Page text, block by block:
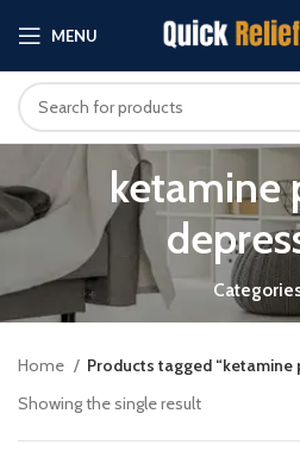
MENU
ketamine
Home
Products tagged “ketamine
Showing the single result